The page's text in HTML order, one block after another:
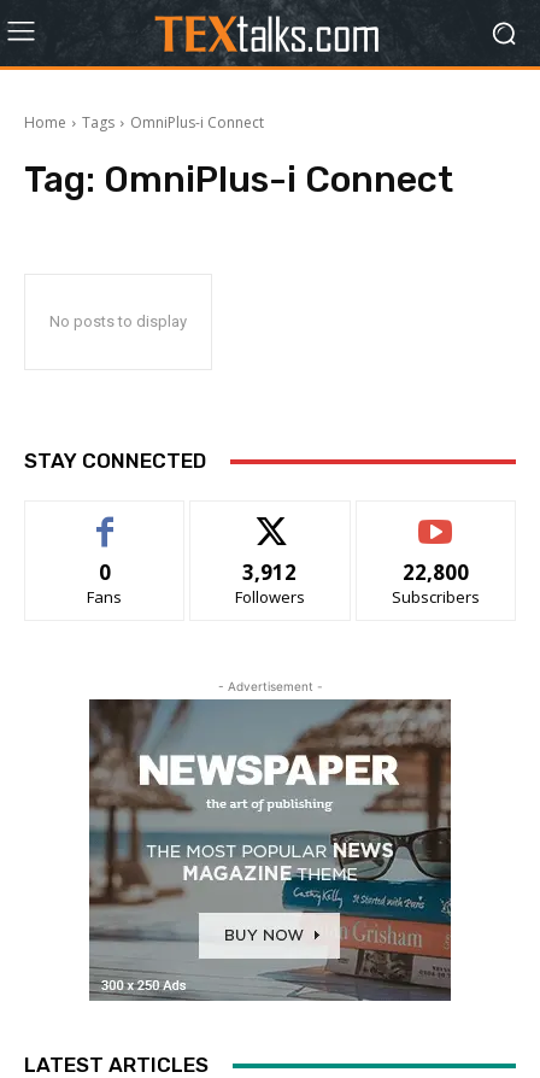
Home Tags OmniPlus-i Connect
Tag: OmniPlus-i Connect
No posts to display
STAY CONNECTED
0
Fans
3,912
Followers
22,800
Subscribers
- Advertisement -
LATEST ARTICLES